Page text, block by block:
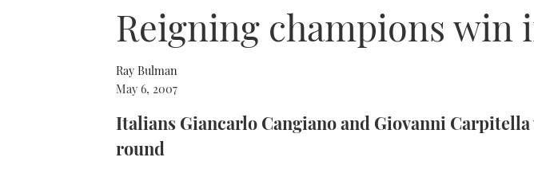
Reigning champions win
Ray Bulman
May 6, 2007
Italians Giancarlo Cangiano and Giovanni Carpitella
round